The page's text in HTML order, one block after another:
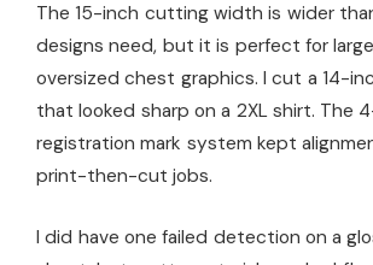
The 15-inch cutting width is wider
designs need, but it is perfect for
oversized chest graphics. I cut a 14-
that looked sharp on a 2XL shirt. The
registration mark system kept
print-then-cut jobs.
I did have one failed detection on a